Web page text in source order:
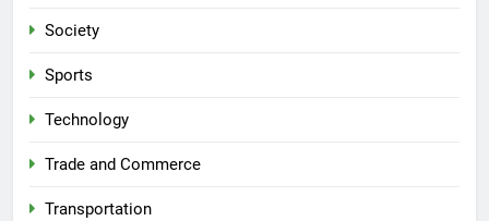
Society
Sports
Technology
Trade and Commerce
Transportation